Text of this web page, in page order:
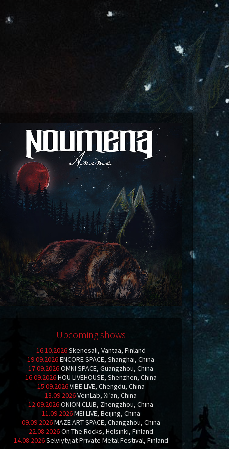
Upcoming shows
16.10.2026Skenesali, Vantaa, Finland
19.09.2026ENCORE SPACE, Shanghai, China
17.09.2026OMNI SPACE, Guangzhou, China
16.09.2026HOU LIVEHOUSE, Shenzhen, China
15.09.2026VIBE LIVE, Chengdu, China
13.09.2026VeinLab, Xi’an, China
12.09.2026ONION CLUB, Zhengzhou, China
11.09.2026MEI LIVE, Beijing, China
09.09.2026MAZE ART SPACE, Changzhou, China
22.08.2026On The Rocks, Helsinki, Finland
14.08.2026Selviytyjät Private Metal Festival, Finland